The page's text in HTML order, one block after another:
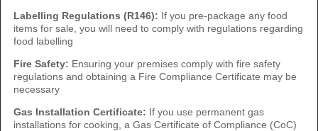
Labelling Regulations (R146): If you pre-package any food
items for sale, you will need to comply with regulations regarding
food labelling
Fire Safety: Ensuring your premises comply with fire safety
regulations and obtaining a Fire Compliance Certificate may be
necessary
Gas Installation Certificate: If you use permanent gas
installations for cooking, a Gas Certificate of Compliance (CoC)